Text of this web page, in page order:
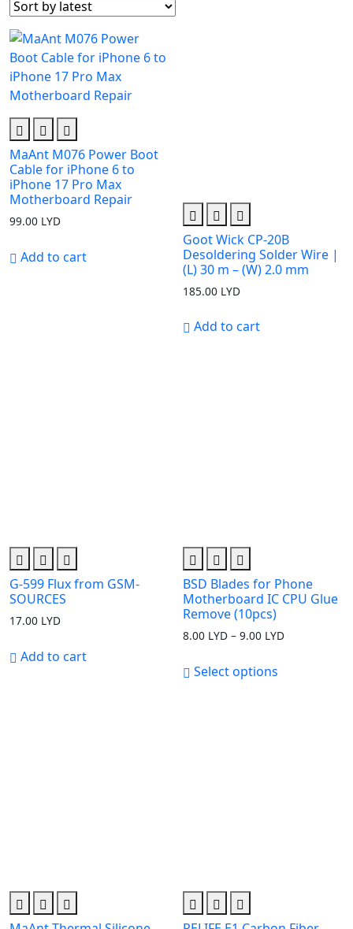
MaAnt M076 Power Boot
Cable for iPhone 6 to
iPhone 17 Pro Max
Motherboard Repair
99.00 LYD
Add to cart
Goot Wick CP-20B
Desoldering Solder Wire |
(L) 30 m – (W) 2.0 mm
185.00 LYD
Add to cart
G-599 Flux from GSM-
SOURCES
17.00 LYD
Add to cart
BSD Blades for Phone
Motherboard IC CPU Glue
Remove (10pcs)
8.00 LYD – 9.00 LYD
Select options